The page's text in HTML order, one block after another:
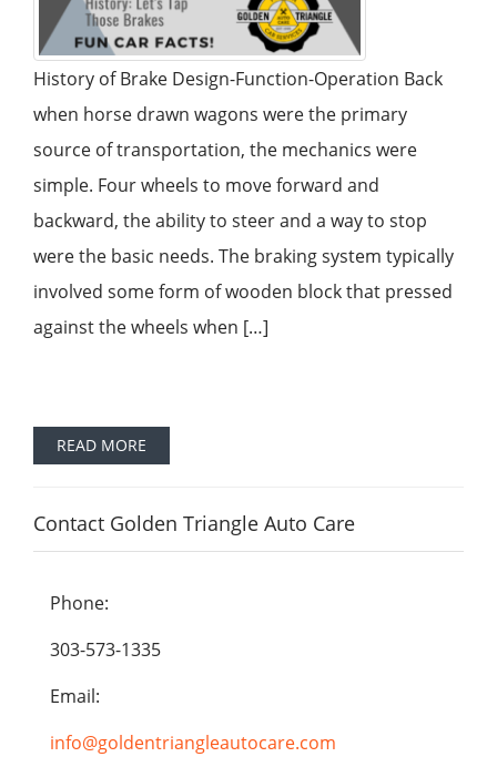
History of Brake Design-Function-Operation Back
when horse drawn wagons were the primary
source of transportation, the mechanics were
simple. Four wheels to move forward and
backward, the ability to steer and a way to stop
were the basic needs. The braking system typically
involved some form of wooden block that pressed
against the wheels when […]
READ MORE
Contact Golden Triangle Auto Care
Phone:
303-573-1335
Email:
info@goldentriangleautocare.com